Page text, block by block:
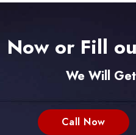
Now or Fill
We Will
Call Now